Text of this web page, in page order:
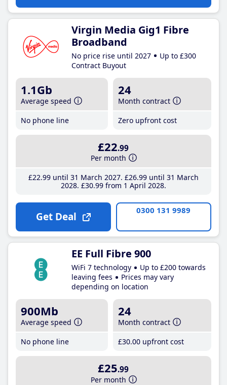
Virgin Media Gig1 Fibre
Broadband
No price rise until 2027
Up to £300
Contract Buyout
1.1Gb
Average speed
No phone line
24
Month contract
Zero upfront cost
£22.99
Per month
£22.99until 31 March 2027 £26.99until 31 March
2028 £30.99from 1 April 2028
Get Deal 0300 131 9989
EE Full Fibre 900
WiFi 7 technology
Up to £200 towards
leaving fees
Prices may vary
depending on location
900Mb
Average speed
No phone line
24
Month contract
£30.00 upfront cost
£25.99
Per month